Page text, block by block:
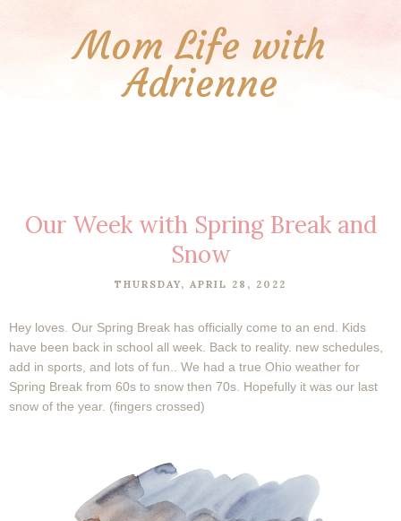
Mom Life with
Adrienne
Our Week with Spring Break and
Snow
THURSDAY, APRIL 28, 2022
Hey loves. Our Spring Break has officially come to an end. Kids
have been back in school all week. Back to reality. new schedules,
add in sports, and lots of fun.. We had a true Ohio weather for
Spring Break from 60s to snow then 70s. Hopefully it was our last
snow of the year. (fingers crossed)